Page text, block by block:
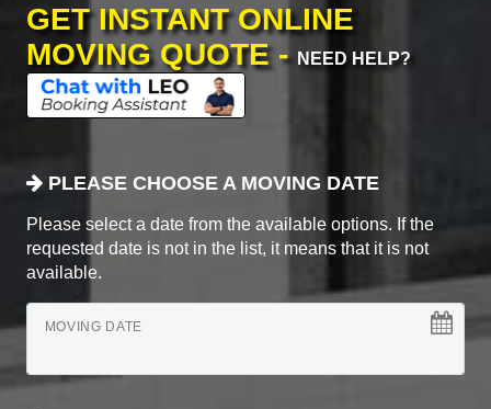
GET INSTANT ONLINE
MOVING QUOTE - NEED HELP?
PLEASE CHOOSE A MOVING DATE
Please select a date from the available options. If the
requested date is not in the list, it means that it is not
available.
MOVING DATE